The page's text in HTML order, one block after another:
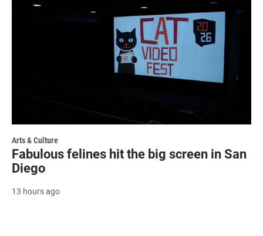
Arts & Culture
Fabulous felines hit the big screen in San
Diego
13 hours ago